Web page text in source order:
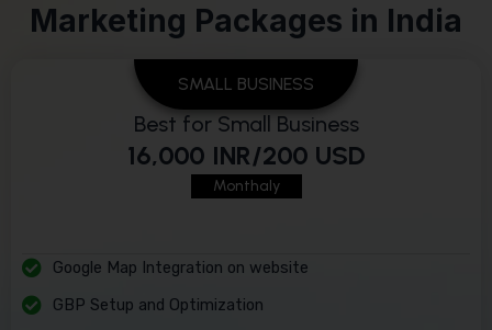
Marketing Packages in India
SMALL BUSINESS
Best for Small Business
16,000 INR/200 USD
Monthaly
Google Map Integration on website
GBP Setup and Optimization